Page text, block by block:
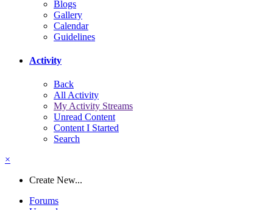
Blogs
Gallery
Calendar
Guidelines
Activity
Back
All Activity
My Activity Streams
Unread Content
Content I Started
Search
×
Create New...
Forums